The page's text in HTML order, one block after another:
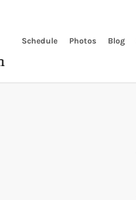
Schedule Photos Blog